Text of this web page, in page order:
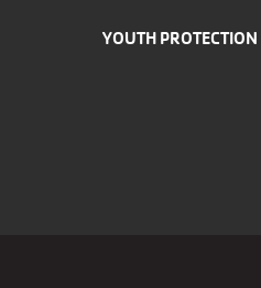
YOUTH PROTECTION